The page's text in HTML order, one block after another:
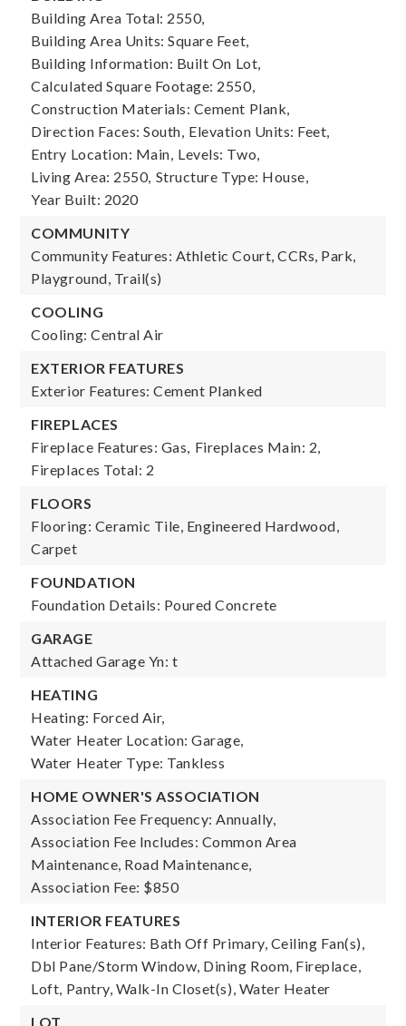
Building Area Total: 2550,
Building Area Units: Square Feet,
Building Information: Built On Lot,
Calculated Square Footage: 2550,
Construction Materials: Cement Plank,
Direction Faces: South, Elevation Units: Feet,
Entry Location: Main, Levels: Two,
Living Area: 2550, Structure Type: House,
Year Built: 2020
COMMUNITY
Community Features: Athletic Court, CCRs, Park,
Playground, Trail(s)
COOLING
Cooling: Central Air
EXTERIOR FEATURES
Exterior Features: Cement Planked
FIREPLACES
Fireplace Features: Gas, Fireplaces Main: 2,
Fireplaces Total: 2
FLOORS
Flooring: Ceramic Tile, Engineered Hardwood,
Carpet
FOUNDATION
Foundation Details: Poured Concrete
GARAGE
Attached Garage Yn: t
HEATING
Heating: Forced Air,
Water Heater Location: Garage,
Water Heater Type: Tankless
HOME OWNER'S ASSOCIATION
Association Fee Frequency: Annually,
Association Fee Includes: Common Area
Maintenance, Road Maintenance,
Association Fee: $850
INTERIOR FEATURES
Interior Features: Bath Off Primary, Ceiling Fan(s),
Dbl Pane/Storm Window, Dining Room, Fireplace,
Loft, Pantry, Walk-In Closet(s), Water Heater
LOT